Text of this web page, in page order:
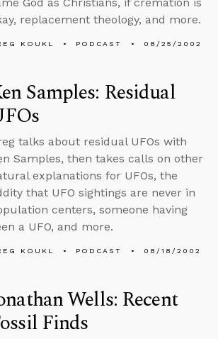
replacement theology, and more.
KOUKL PODCAST 08/25/2002
Samples: Residual
talks about residual UFOs with
Samples, then takes calls on other
explanations for UFOs, the
that UFO sightings are never in
centers, someone having
a UFO, and more.
KOUKL PODCAST 08/18/2002
Wells: Recent
Finds